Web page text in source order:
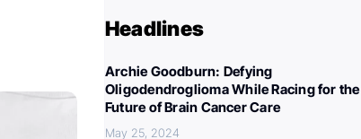
Headlines
Archie Goodburn: Defying
Oligodendroglioma While Racing for the
Future of Brain Cancer Care
May 25, 2024